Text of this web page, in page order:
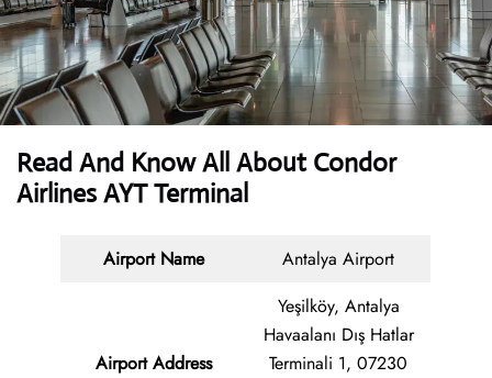
Read And Know All About Condor
Airlines AYT Terminal
Airport Name Antalya Airport
Airport Address
Yeşilköy, Antalya
Havaalanı Dış Hatlar
Terminali 1, 07230